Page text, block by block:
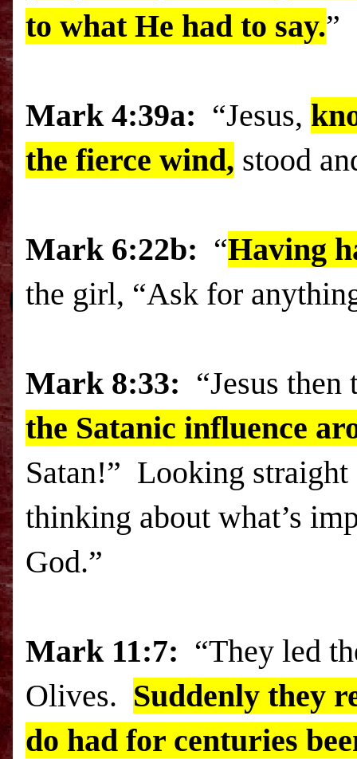
to what He had to say.”
Mark 4:39a: “Jesus,
the fierce wind, stood
Mark 6:22b: “Having
the girl, “Ask for
Mark 8:33: “Jesus
the Satanic influence
Satan!” Looking straight
thinking about what’s
God.”
Mark 11:7: “They led
Olives. Suddenly they
do had for centuries